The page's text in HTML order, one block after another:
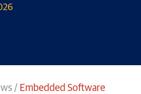
/ Embedded Software